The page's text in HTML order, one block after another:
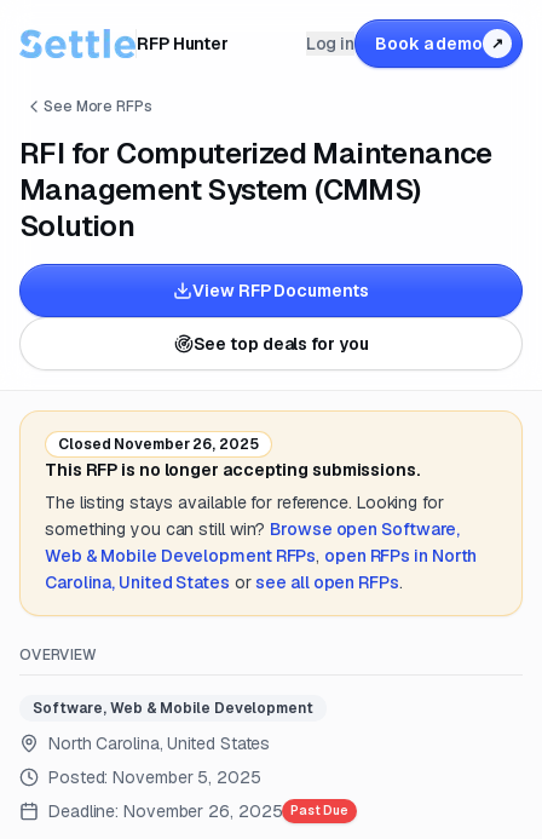
RFP Hunter Log in Book a demo ↗
See More RFPs
RFI for Computerized Maintenance
Management System (CMMS)
Solution
View RFP Documents
See top deals for you
Closed November 26, 2025
This RFP is no longer accepting submissions.
The listing stays available for reference. Looking for
something you can still win? Browse open Software,
Web & Mobile DevelopmentRFPs, open RFPs in North
Carolina, United States or see all open RFPs.
OVERVIEW
Software, Web & Mobile Development
North Carolina, United States
Posted:November 5, 2025
Deadline: November 26, 2025 Past Due